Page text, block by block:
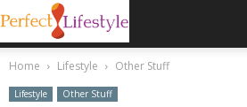
Home Lifestyle Other Stuff
Lifestyle Other Stuff